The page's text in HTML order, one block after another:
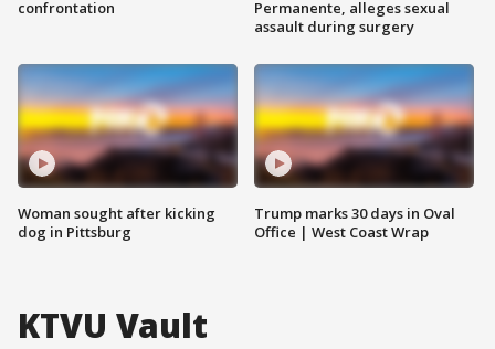
confrontation
Woman sought after kicking
dog in Pittsburg
Permanente, alleges sexual
assault during surgery
Trump marks 30 days in Oval
Office | West Coast Wrap
KTVU Vault